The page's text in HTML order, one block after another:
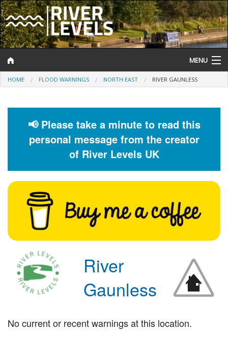
MENU
Log In
Help and Information
River Levels
Flood Forecast
Flood Alerts and Warnings
HOME FLOOD WARNINGS NORTH EAST RIVER GAUNLESS
📢 Please take a minute to read this
personal message from the creator
of River Levels UK
River
Gaunless
No current or recent warnings at this location.